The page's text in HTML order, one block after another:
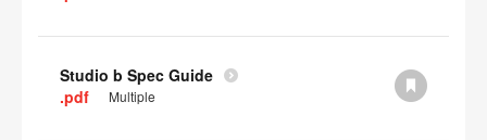
Studio b Spec Guide
.pdf
Multiple